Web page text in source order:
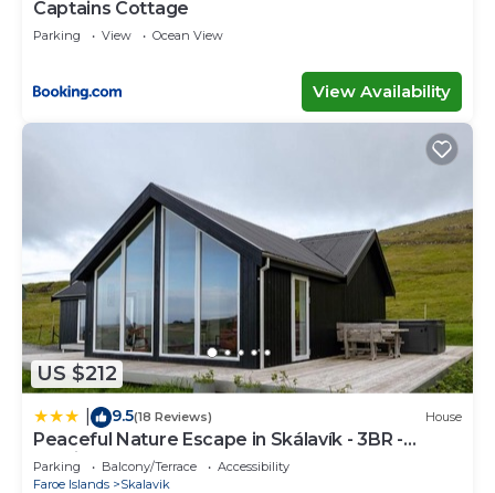
Captains Cottage
Parking View Ocean View
View Availability
US $212
9.5(18 Reviews) House
Peaceful Nature Escape in Skálavík - 3BR -
Parking
Parking Balcony/Terrace
Accessibility
Faroe Islands
Skalavik